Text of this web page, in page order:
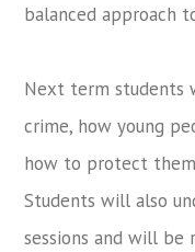
balanced approach
Next term
crime, how young
how to protect
Students will also
sessions and will